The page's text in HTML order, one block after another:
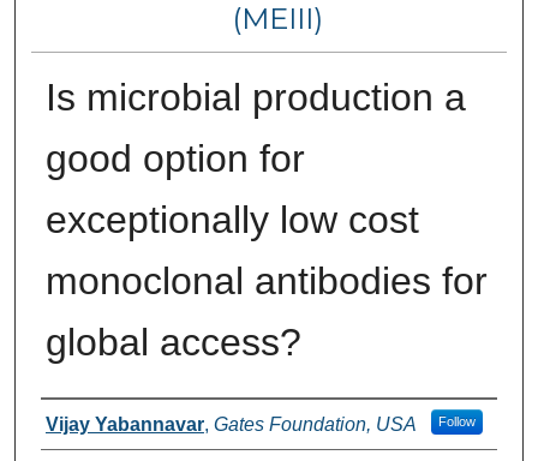
(MEIII)
Is microbial production a
good option for
exceptionally low cost
monoclonal antibodies for
global access?
Authors
Vijay Yabannavar, Gates Foundation, USA Follow